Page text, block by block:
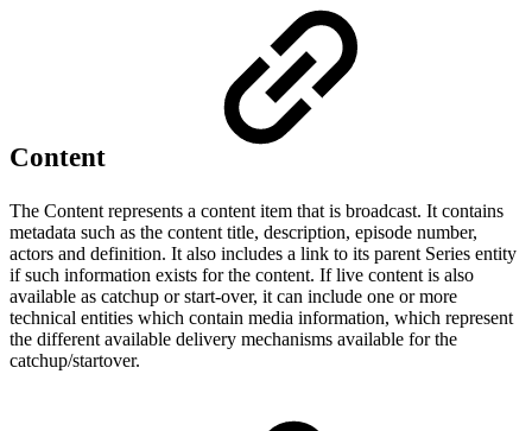
Content
The Content represents a content item that is broadcast. It contains
metadata such as the content title, description, episode number,
actors and definition. It also includes a link to its parent Series entity
if such information exists for the content. If live content is also
available as catchup or start-over, it can include one or more
technical entities which contain media information, which represent
the different available delivery mechanisms available for the
catchup/startover.